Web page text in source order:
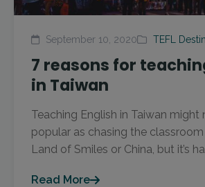
September 10, 2020 TEFL
7 reasons for
in Taiwan
Teaching English in Taiwan might
popular as chasing the
Land of Smiles or China, but it’s
Read More